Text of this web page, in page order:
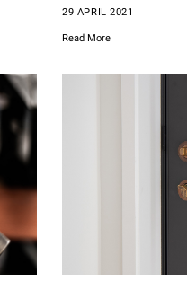
29 APRIL 2021
Read More